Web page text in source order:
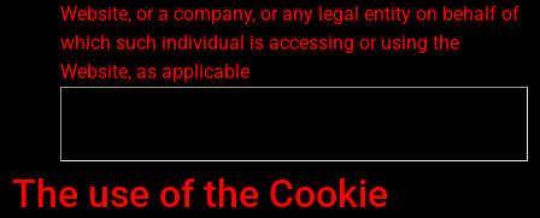
Website, or a company, or any legal entity on behalf of
which such individual is accessing or using the
Website, as applicable
The use of the Cookie